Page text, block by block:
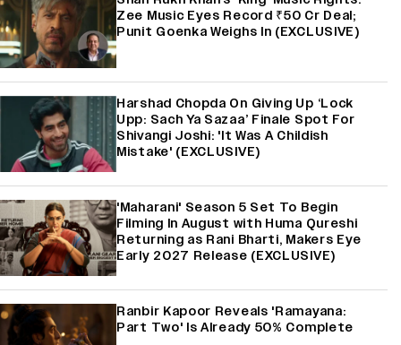
Zee Music Eyes Record ₹50 Cr Deal;
Punit Goenka Weighs In (EXCLUSIVE)
Harshad Chopda On Giving Up ‘Lock
Upp: Sach Ya Sazaa’ Finale Spot For
Shivangi Joshi: 'It Was A Childish
Mistake' (EXCLUSIVE)
'Maharani' Season 5 Set To Begin
Filming In August with Huma Qureshi
Returning as Rani Bharti, Makers Eye
Early 2027 Release (EXCLUSIVE)
Ranbir Kapoor Reveals 'Ramayana:
Part Two' Is Already 50% Complete